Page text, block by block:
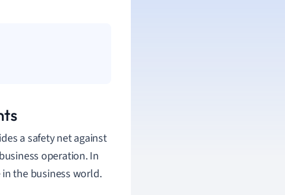
a safety net against
operation. In
the business world.